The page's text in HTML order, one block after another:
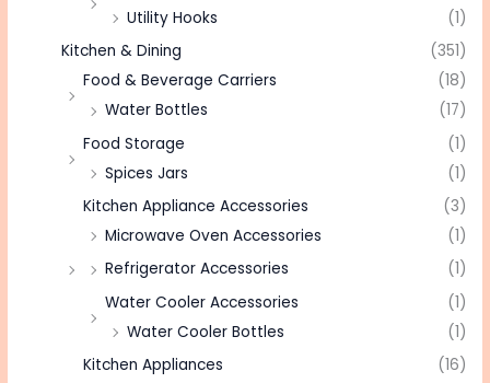
Utility Hooks
(1)
Kitchen & Dining
(351)
Food & Beverage Carriers
(18)
Water Bottles
(17)
Food Storage
(1)
Spices Jars
(1)
Kitchen Appliance Accessories
(3)
Microwave Oven Accessories
(1)
Refrigerator Accessories
(1)
Water Cooler Accessories
(1)
Water Cooler Bottles
(1)
Kitchen Appliances
(16)